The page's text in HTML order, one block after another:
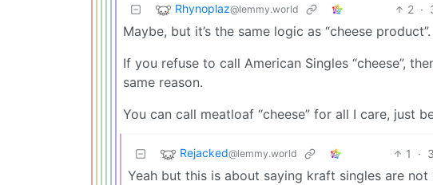
Rhynoplaz@lemmy.world 2 ·
Maybe, but it’s the same logic as “cheese product”.
If you refuse to call American Singles “cheese”,
same reason.
You can call meatloaf “cheese” for all I care, just
Rejacked@lemmy.world 1 ·
Yeah but this is about saying kraft singles are